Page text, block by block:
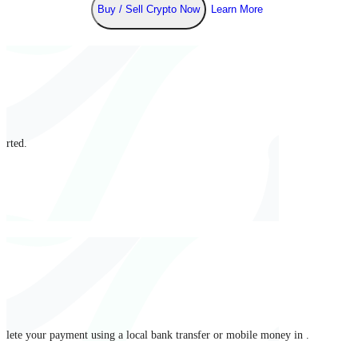
Buy / Sell Crypto Now Learn More
your payment using a local bank transfer or mobile money in .